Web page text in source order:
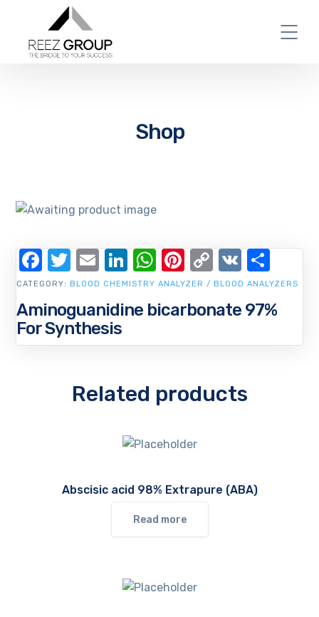
Shop
Aminoguanidine bicarbonate 97%
For Synthesis
CATEGORY: BLOOD CHEMISTRY ANALYZER / BLOOD ANALYZERS
Facebook
Twitter
EmailLinkedIn
WhatsApp
Pinterest
Copy
Link
VK
Related products
Abscisic acid 98% Extrapure (ABA)
Read more